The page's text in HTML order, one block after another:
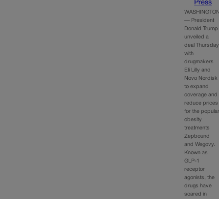
Press
— President
Donald Trump
unveiled a
deal Thursday
with
drugmakers
Eli Lilly and
Novo Nordisk
to expand
coverage and
reduce prices
for the
obesity
treatments
Zepbound
and Wegovy.
Known as
GLP-1
receptor
agonists, the
drugs have
soared in